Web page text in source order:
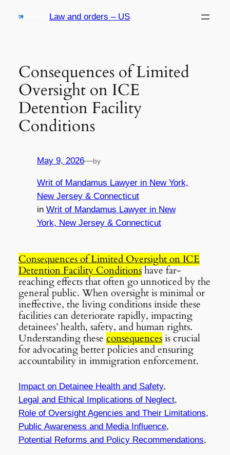
Law and orders – US
Consequences of Limited
Oversight on ICE
Detention Facility
Conditions
May 9, 2026—by
Writ of Mandamus Lawyer in New York,
New Jersey & Connecticut
in Writ of Mandamus Lawyer in New
York, New Jersey & Connecticut
Consequences of Limited Oversight on ICE
Detention Facility Conditionshave far-
reaching effects that often go unnoticed by the
general public. When oversight is minimal or
ineffective, the living conditions inside these
facilities can deteriorate rapidly, impacting
detainees’ health, safety, and human rights.
Understanding theseconsequencesis crucial
for advocating better policies and ensuring
accountability in immigration enforcement.
Impact on Detainee Health and Safety,
Legal and Ethical Implications of Neglect,
Role of Oversight Agencies and Their Limitations,
Public Awareness and Media Influence,
Potential Reforms and Policy Recommendations,